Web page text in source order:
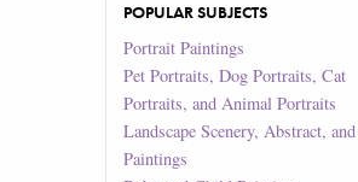
POPULAR SUBJECTS
Portrait Paintings
Pet Portraits, Dog Portraits, Cat
Portraits, and Animal Portraits
Landscape Scenery, Abstract,
Paintings